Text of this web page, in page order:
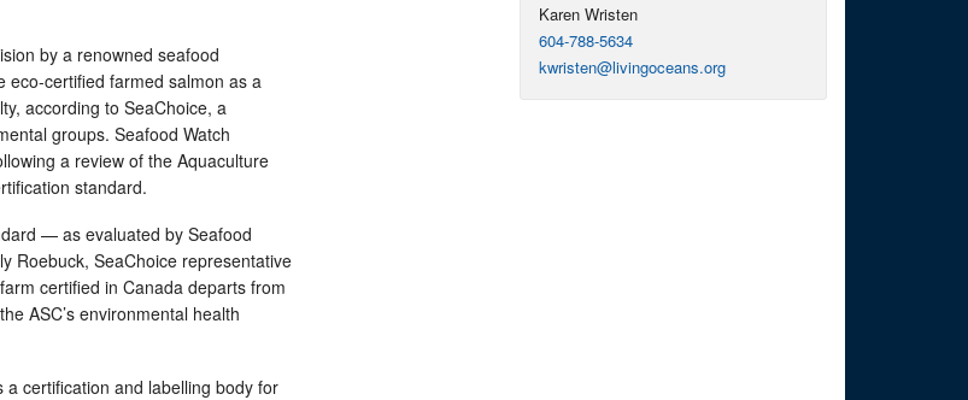
by a renowned seafood
eco-certified farmed salmon as a
according to SeaChoice, a
groups. Seafood Watch
a review of the Aquaculture
standard.
— as evaluated by Seafood
Roebuck, SeaChoice representative
certified in Canada departs from
ASC’s environmental health
certification and labelling body for
Karen Wristen
604-788-5634
kwristen@livingoceans.org